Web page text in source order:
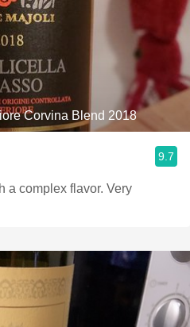
Corvina Blend 2018
9.7
a complex flavor. Very